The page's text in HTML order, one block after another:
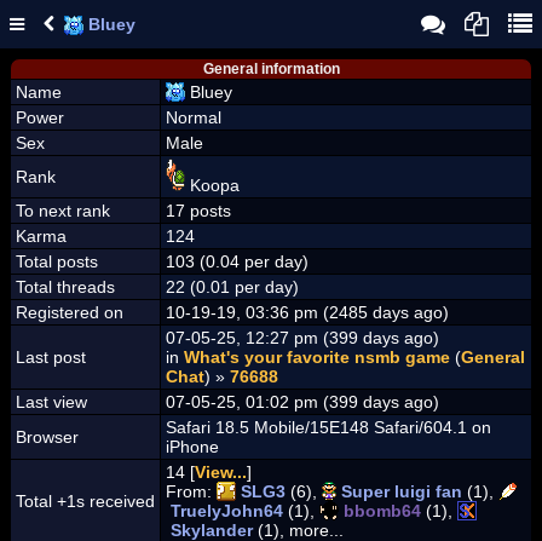
Bluey
General information
Name
Bluey
Power
Normal
Sex
Male
Rank
Koopa
To next rank
17 posts
Karma
124
Total posts
103 (0.04 per day)
Total threads
22 (0.01 per day)
Registered on
10-19-19, 03:36 pm (2485 days ago)
Last post
07-05-25, 12:27 pm (399 days ago)
in What's your favorite nsmb game (General
Chat) » 76688
Last view
07-05-25, 01:02 pm (399 days ago)
Browser
Safari 18.5 Mobile/15E148 Safari/604.1 on
iPhone
Total +1s received
14 [View...]
From:
SLG3 (6), Super luigi fan (1),
TruelyJohn64 (1), bbomb64 (1),
Skylander(1), more...